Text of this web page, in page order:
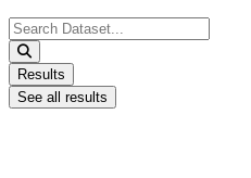
Search
...
Results
See all results